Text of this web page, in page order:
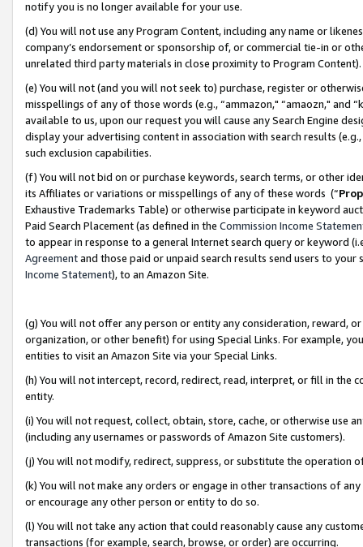
notify you is no longer available for your use.
(d) You will not use any Program Content, including any name or
company’s endorsement or sponsorship of, or commercial tie-in or
unrelated third party materials in close proximity to Program Content).
(e) You will not (and you will not seek to) purchase, register or
misspellings of any of those words (e.g., “ammazon," “amaozn," and
available to us, upon our request you will cause any Search Engine
display your advertising content in association with search results
such exclusion capabilities.
(f) You will not bid on or purchase keywords, search terms, or other
its Affiliates or variations or misspellings of any of these words (“
Exhaustive Trademarks Table) or otherwise participate in keyword
Paid Search Placement (as defined in the Commission Income
to appear in response to a general Internet search query or keyword
Agreementand those paid or unpaid search results send users to
Income Statement), to an Amazon Site.
(g) You will not offer any person or entity any consideration, reward,
organization, or other benefit) for using Special Links. For example,
entities to visit an Amazon Site via your Special Links.
(h) You will not intercept, record, redirect, read, interpret, or fill in
entity.
(i) You will not request, collect, obtain, store, cache, or otherwise use
(including any usernames or passwords of Amazon Site customers).
(j) You will not modify, redirect, suppress, or substitute the operation
(k) You will not make any orders or engage in other transactions of
or encourage any other person or entity to do so.
(l) You will not take any action that could reasonably cause any
transactions (for example, search, browse, or order) are occurring.